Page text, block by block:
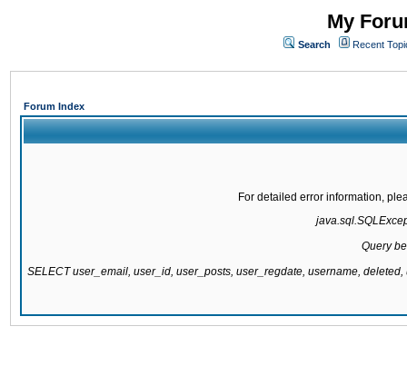
My
Search Recent
Forum Index
For detailed error information,
Query
SELECT user_email, user_id, user_posts, user_regdate, username,